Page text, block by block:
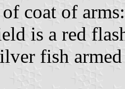
coat of arms:
is a red
fish